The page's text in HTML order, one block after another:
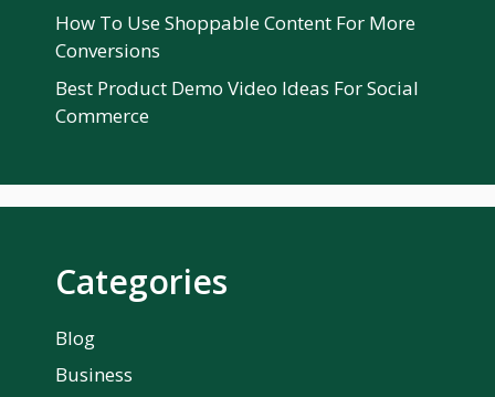
How To Use Shoppable Content For More
Conversions
Best Product Demo Video Ideas For Social
Commerce
Categories
Blog
Business